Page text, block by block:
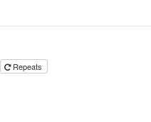
Repeats